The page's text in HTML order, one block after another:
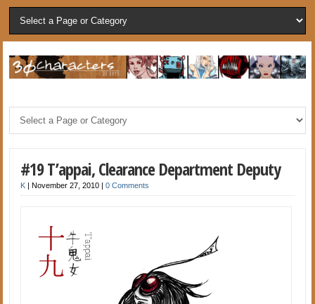
#19 T’appai, Clearance Department Deputy
K |November 27, 2010 |0 Comments